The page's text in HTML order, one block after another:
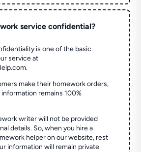
service confidential?
is one of the basic
service at
make their homework orders,
remains 100%
writer will not be provided
details. So, when you hire a
helper on our website, rest
information will remain private